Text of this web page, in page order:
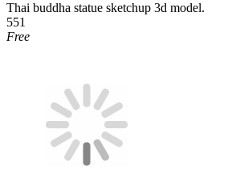
Thai buddha statue sketchup 3d model.
551
Free